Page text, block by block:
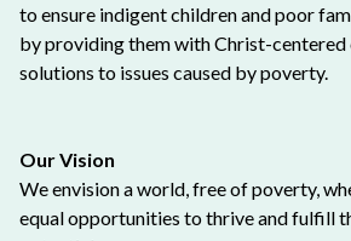
to ensure indigent children and poor
by providing them with Christ-centered
solutions to issues caused by poverty.
Our Vision
We envision a world, free of poverty,
equal opportunities to thrive and fulfill